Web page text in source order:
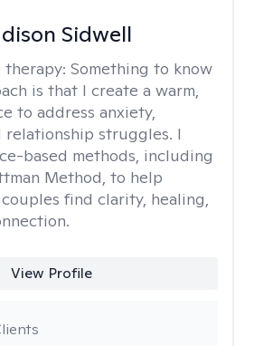
Sidwell
therapy: Something to know
is that I create a warm,
to address anxiety,
relationship struggles. I
based methods, including
Method, to help
find clarity, healing,
View Profile